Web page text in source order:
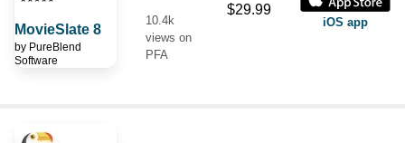
MovieSlate 8
by PureBlend
Software
10.4k
views on
PFA
$29.99
iOS app